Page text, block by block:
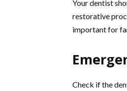
Your dentist
restorative
important for
Check if the